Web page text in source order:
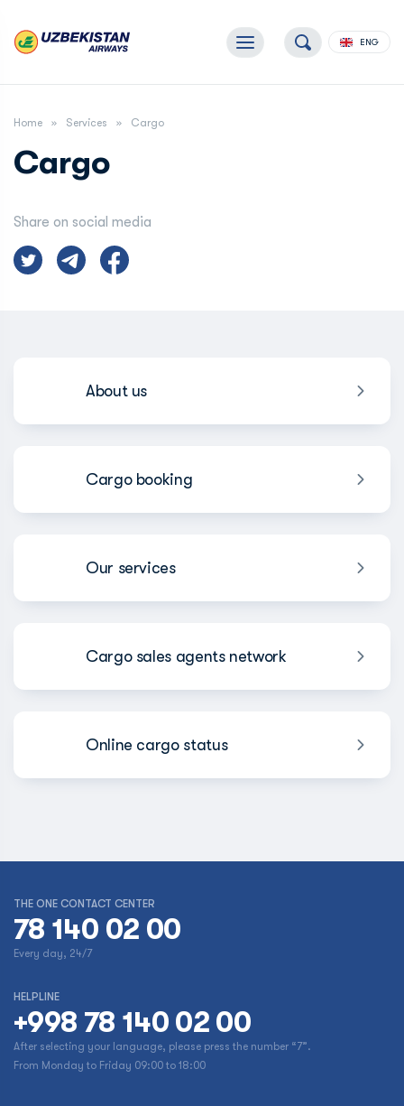
ENG
Home Services Сargo
Сargo
Share on social media
About us
Cargo booking
Our services
Cargo sales agents network
Online cargo status
THE ONE CONTACT CENTER
78 140 02 00
Every day, 24/7
HELPLINE
+998 78 140 02 00
After selecting your language, please press the number “7”.
From Monday to Friday 09:00 to 18:00